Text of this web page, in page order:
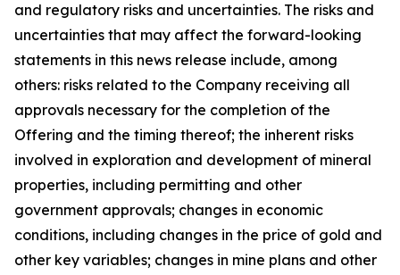
and regulatory risks and uncertainties. The risks and
uncertainties that may affect the forward-looking
statements in this news release include, among
others: risks related to the Company receiving all
approvals necessary for the completion of the
Offering and the timing thereof; the inherent risks
involved in exploration and development of mineral
properties, including permitting and other
government approvals; changes in economic
conditions, including changes in the price of gold and
other key variables; changes in mine plans and other